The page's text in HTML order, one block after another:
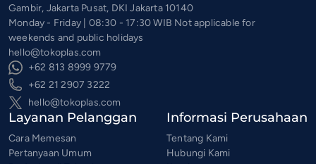
Gambir, Jakarta Pusat, DKI Jakarta 10140
Monday - Friday | 08:30 - 17:30 WIB Not applicable for
weekends and public holidays
hello@tokoplas.com
+62 813 8999 9779
+62 21 2907 3222
hello@tokoplas.com
Layanan Pelanggan
Cara Memesan
Pertanyaan Umum
Informasi Perusahaan
Tentang Kami
Hubungi Kami